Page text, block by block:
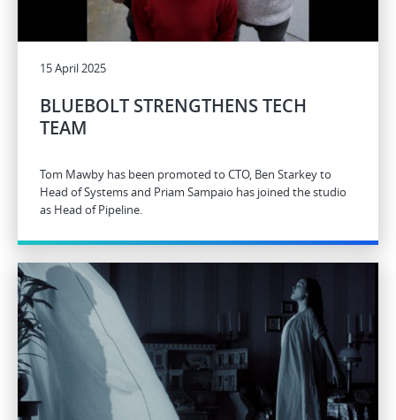
15 April 2025
BLUEBOLT STRENGTHENS TECH
TEAM
Tom Mawby has been promoted to CTO, Ben Starkey to
Head of Systems and Priam Sampaio has joined the studio
as Head of Pipeline.